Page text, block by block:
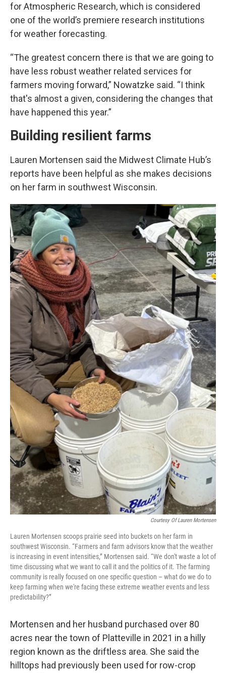
for Atmospheric Research, which is considered
one of the world’s premiere research institutions
for weather forecasting.
“The greatest concern there is that we are going to
have less robust weather related services for
farmers moving forward,” Nowatzke said. “I think
that's almost a given, considering the changes that
have happened this year.”
Building resilient farms
Lauren Mortensen said the Midwest Climate Hub’s
reports have been helpful as she makes decisions
on her farm in southwest Wisconsin.
Courtesy Of Lauren Mortensen
Lauren Mortensen scoops prairie seed into buckets on her farm in
southwest Wisconsin. “Farmers and farm advisors know that the weather
is increasing in event intensities,” Mortensen said. “We don't waste a lot of
time discussing what we want to call it and the politics of it. The farming
community is really focused on one specific question – what do we do to
keep farming when we're facing these extreme weather events and less
predictability?”
Mortensen and her husband purchased over 80
acres near the town of Platteville in 2021 in a hilly
region known as the driftless area. She said the
hilltops had previously been used for row-crop